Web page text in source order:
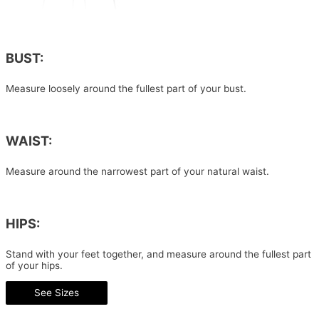
BUST:
Measure loosely around the fullest part of your bust.
WAIST:
Measure around the narrowest part of your natural waist.
HIPS:
Stand with your feet together, and measure around the fullest part
of your hips.
See Sizes